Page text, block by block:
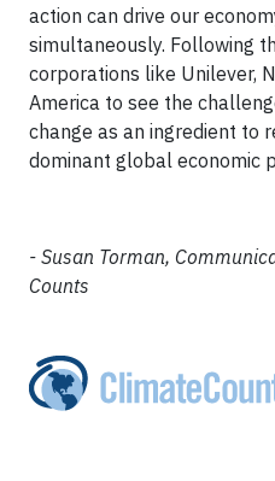
action can drive our
simultaneously. Following
corporations like Unilever,
America to see the
change as an ingredient to
dominant global economic
- Susan Torman,
Counts